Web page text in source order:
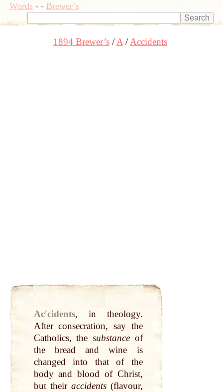
Words- - Brewer’s
1894 Brewer’s A Accidents
Acʹcidents,
in theology.
After consecration, say the
Catholics, the substance of
the breadandwine is
changed into thatof the
bodyandblood of Christ,
but their accidents(flavour,